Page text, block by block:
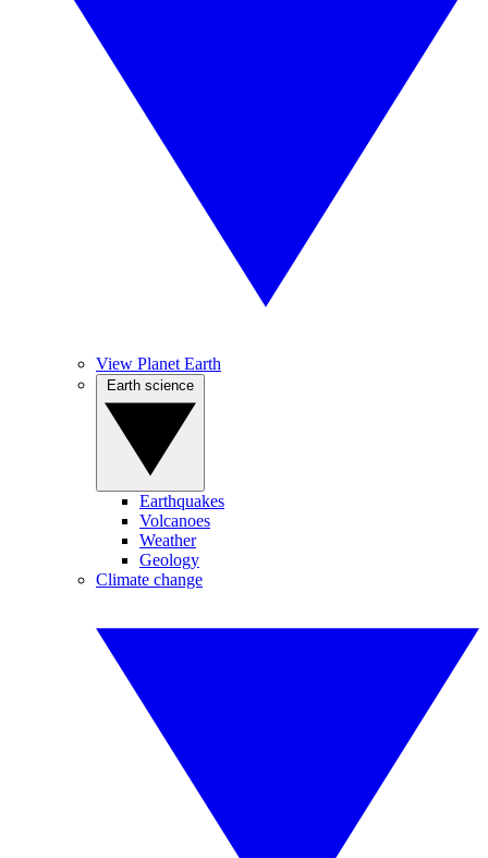
View Planet Earth
Earthquakes
Volcanoes
Weather
Geology
Climate change